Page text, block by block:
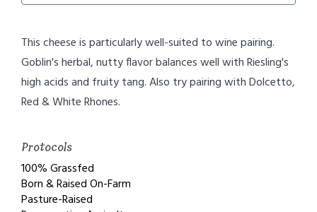
This cheese is particularly well-suited to wine pairing.
Goblin's herbal, nutty flavor balances well with Riesling's
high acids and fruity tang. Also try pairing with Dolcetto,
Red & White Rhones.
Protocols
100% Grassfed
Born & Raised On-Farm
Pasture-Raised